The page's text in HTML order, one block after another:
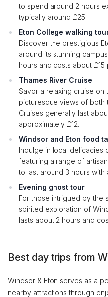
to spend around 2 hours
typically around £25.
Eton College walking
Discover the prestigious
around its stunning
hours and costs about £15
Thames River Cruise
Savor a relaxing cruise on
picturesque views of both
Cruises generally last
approximately £12.
Windsor and Eton food
Indulge in local delicacies
featuring a range of
to last around 3 hours
Evening ghost tour
For those intrigued by the
spirited exploration of
lasts about 2 hours and
Best day trips from
Windsor & Eton serves as a
nearby attractions through